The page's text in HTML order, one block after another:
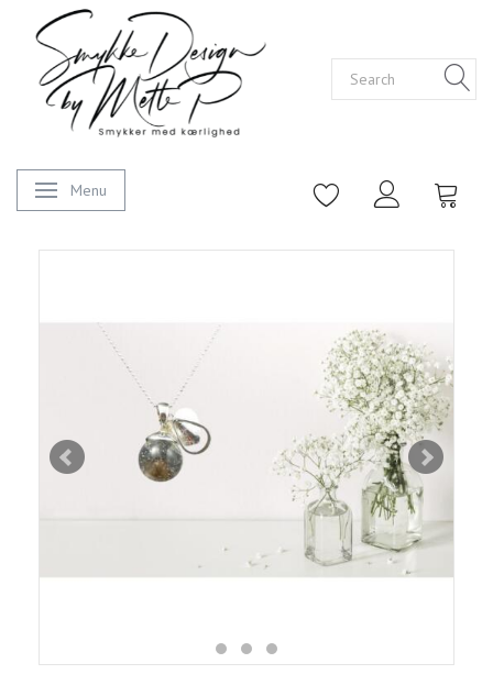
Toggle navigation
Menu